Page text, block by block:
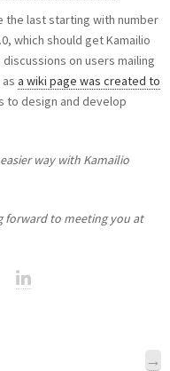
the last starting with number
which should get Kamailio
on users mailing
a wiki page was created to
to design and develop
way with Kamailio
forward to meeting you at
→